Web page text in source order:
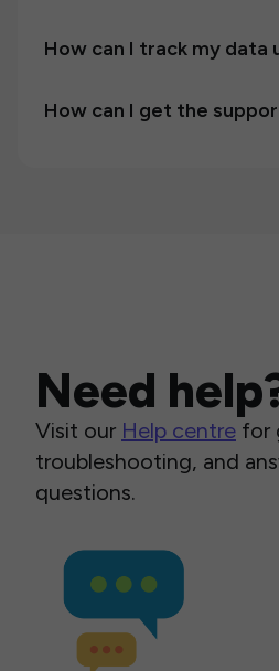
How can I track my data
How can I get the
Need
Visit our Help centre for
troubleshooting, and
questions.